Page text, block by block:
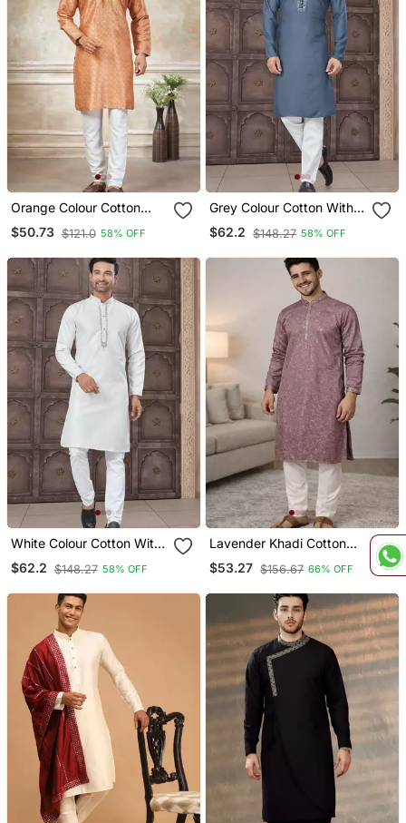
Orange Colour Cotton
With Embroidery Work
Kurta Payjama Menswear
$50.73 $121.0 58% OFF
Grey Colour Cotton With
Embroidery And Pintex
Work Kurta Pajama Mens
$62.2 $148.27 58% OFF
White Colour Cotton With
Embroidery And Pintex
Work Kurta Pajama Mens
$62.2 $148.27 58% OFF
Lavender Khadi Cotton
Kurta Pajama With
Embroidered Work
$53.27 $156.67 66% OFF